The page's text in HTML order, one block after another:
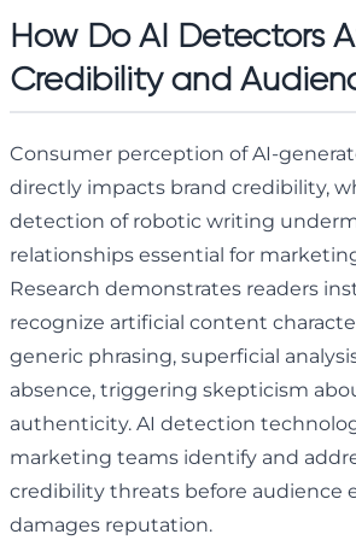
How Do AI Detectors
Credibility and
Consumer perception of AI-
directly impacts brand credibility,
detection of robotic writing
relationships essential for
Research demonstrates readers
recognize artificial content
generic phrasing, superficial
absence, triggering skepticism
authenticity. AI detection
marketing teams identify and
credibility threats before audience
damages reputation.